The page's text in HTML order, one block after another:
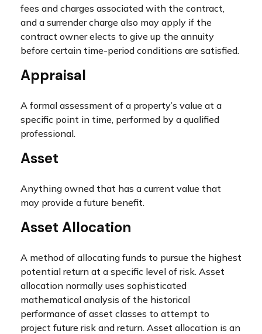
fees and charges associated with the contract,
and a surrender charge also may apply if the
contract owner elects to give up the annuity
before certain time-period conditions are satisfied.
Appraisal
A formal assessment of a property’s value at a
specific point in time, performed by a qualified
professional.
Asset
Anything owned that has a current value that
may provide a future benefit.
Asset Allocation
A method of allocating funds to pursue the highest
potential return at a specific level of risk. Asset
allocation normally uses sophisticated
mathematical analysis of the historical
performance of asset classes to attempt to
project future risk and return. Asset allocation is an